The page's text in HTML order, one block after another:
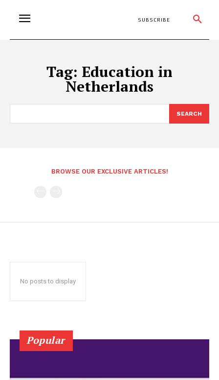
SUBSCRIBE
Tag: Education in
Netherlands
SEARCH
BROWSE OUR EXCLUSIVE ARTICLES!
No posts to display
Popular